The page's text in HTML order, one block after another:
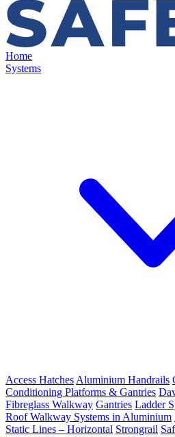
Home
Systems
Access Hatches Aluminium Handrails
Conditioning Platforms & Gantries
Fibreglass Walkway Gantries Ladder
Roof Walkway Systems in Aluminium
Static Lines – Horizontal Strongrail